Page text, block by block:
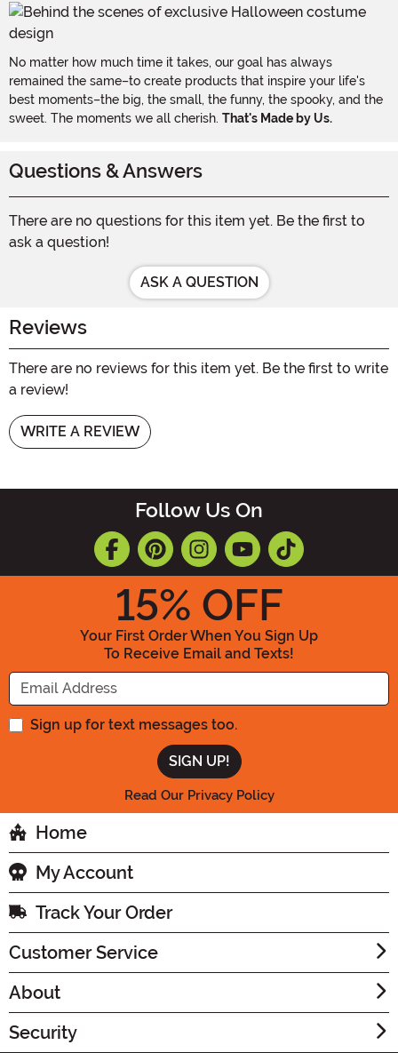
No matter how much time it takes, our goal has always
remained the same–to create products that inspire your life's
best moments–the big, the small, the funny, the spooky, and the
sweet. The moments we all cherish. That's Made by Us.
Questions & Answers
There are no questions for this item yet. Be the first to
ask a question!
ASK A QUESTION
Reviews
There are no reviews for this item yet. Be the first to write
a review!
WRITE A REVIEW
Follow Us On
15% OFF
Your First Order When You Sign Up
To Receive Email and Texts!
Enter your Email Address
Sign up for text messages too.
Read Our Privacy Policy
Home
My Account
Track Your Order
Customer Service
About
Security